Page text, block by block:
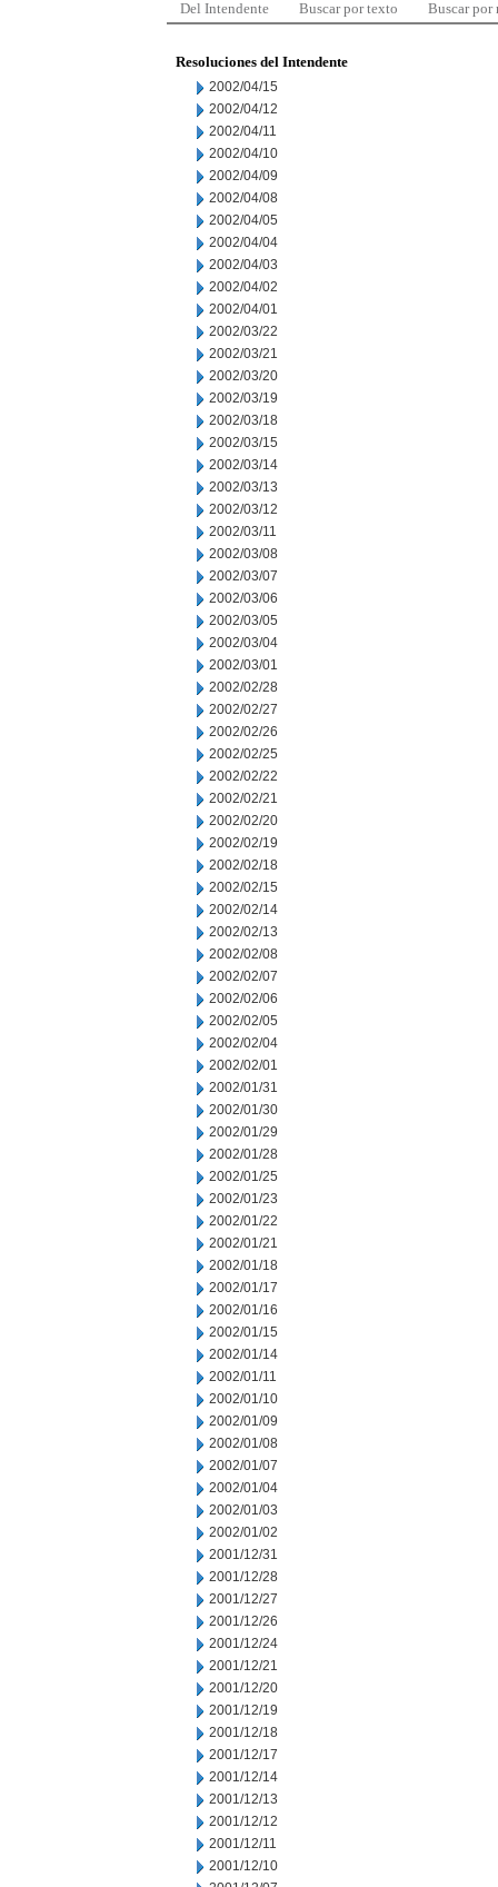
Del Intendente Buscar por texto Buscar por
Resoluciones del Intendente
2002/04/15
2002/04/12
2002/04/11
2002/04/10
2002/04/09
2002/04/08
2002/04/05
2002/04/04
2002/04/03
2002/04/02
2002/04/01
2002/03/22
2002/03/21
2002/03/20
2002/03/19
2002/03/18
2002/03/15
2002/03/14
2002/03/13
2002/03/12
2002/03/11
2002/03/08
2002/03/07
2002/03/06
2002/03/05
2002/03/04
2002/03/01
2002/02/28
2002/02/27
2002/02/26
2002/02/25
2002/02/22
2002/02/21
2002/02/20
2002/02/19
2002/02/18
2002/02/15
2002/02/14
2002/02/13
2002/02/08
2002/02/07
2002/02/06
2002/02/05
2002/02/04
2002/02/01
2002/01/31
2002/01/30
2002/01/29
2002/01/28
2002/01/25
2002/01/23
2002/01/22
2002/01/21
2002/01/18
2002/01/17
2002/01/16
2002/01/15
2002/01/14
2002/01/11
2002/01/10
2002/01/09
2002/01/08
2002/01/07
2002/01/04
2002/01/03
2002/01/02
2001/12/31
2001/12/28
2001/12/27
2001/12/26
2001/12/24
2001/12/21
2001/12/20
2001/12/19
2001/12/18
2001/12/17
2001/12/14
2001/12/13
2001/12/12
2001/12/11
2001/12/10